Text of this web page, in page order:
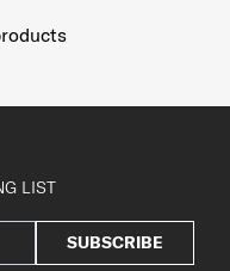
LIST
SUBSCRIBE